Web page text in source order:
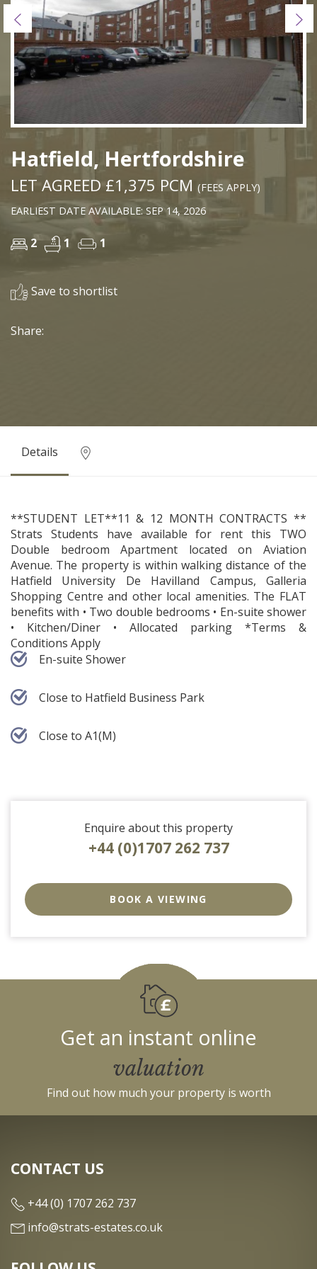
Previous
Hatfield, Hertfordshire
LET AGREED £1,375 PCM (FEES APPLY)
EARLIEST DATE AVAILABLE: SEP 14, 2026
2 1 1
Save to shortlist
Share:
Details
**STUDENT LET**11 & 12 MONTH CONTRACTS **
Strats Students have available for rent this TWO
Double bedroom Apartment located on Aviation
Avenue. The property is within walking distance of the
Hatfield University De Havilland Campus, Galleria
Shopping Centre and other local amenities. The FLAT
benefits with • Two double bedrooms • En-suite shower
• Kitchen/Diner • Allocated parking *Terms &
Conditions Apply
En-suite Shower
Close to Hatfield Business Park
Close to A1(M)
Enquire about this property
+44 (0)1707 262 737
EAID:strats
BID:0004-
c910-
BOOK A VIEWING
Get an instant online
valuation
Find out how much your property is worth
CONTACT US
+44 (0) 1707 262 737
info@strats-estates.co.uk